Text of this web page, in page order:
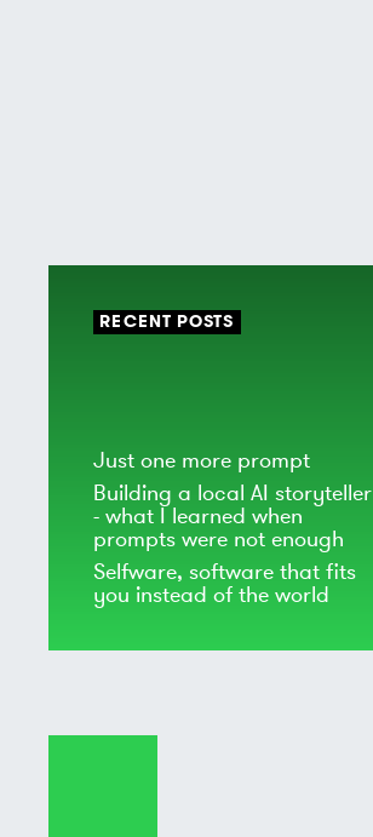
RECENT POSTS
Just one more prompt
Building a local AI storyteller
- what I learned when
prompts were not enough
Selfware, software that fits
you instead of the world